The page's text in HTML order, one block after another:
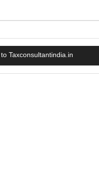
Taxconsultantindia.in